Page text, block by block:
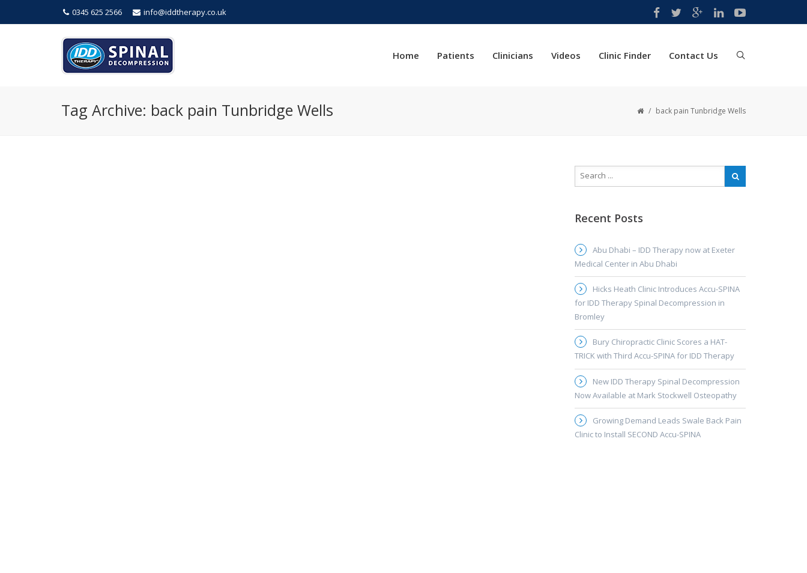
0345 625 2566 info@iddtherapy.co.uk
Home Patients Clinicians Videos Clinic Finder Contact Us
Tag Archive: back pain Tunbridge Wells / back pain Tunbridge Wells
Recent Posts
Abu Dhabi – IDD Therapy now at Exeter
Medical Center in Abu Dhabi
Hicks Heath Clinic Introduces Accu-SPINA
for IDD Therapy Spinal Decompression in
Bromley
Bury Chiropractic Clinic Scores a HAT-
TRICK with Third Accu-SPINA for IDD Therapy
New IDD Therapy Spinal Decompression
Now Available at Mark Stockwell Osteopathy
Growing Demand Leads Swale Back Pain
Clinic to Install SECOND Accu-SPINA